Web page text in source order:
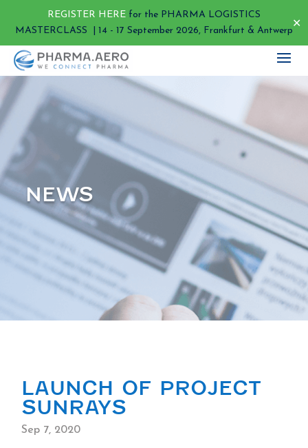
REGISTER HERE for the PHARMA LOGISTICS
MASTERCLASS | 14 - 17 September 2026, Frankfurt & Antwerp
✕
NEWS
LAUNCH OF PROJECT
SUNRAYS
Sep 7, 2020